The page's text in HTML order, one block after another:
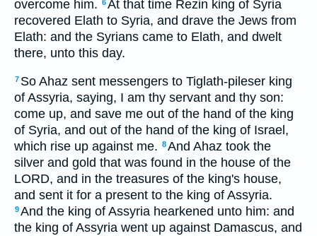
overcome him. 6At that time Rezin king of Syria
recovered Elath to Syria, and drave the Jews from
Elath: and the Syrians came to Elath, and dwelt
there, unto this day.
7 So Ahaz sent messengers to Tiglath-pileser king
of Assyria, saying, I am thy servant and thy son:
come up, and save me out of the hand of the king
of Syria, and out of the hand of the king of Israel,
which rise up against me. 8And Ahaz took the
silver and gold that was found in the house of the
LORD, and in the treasures of the king's house,
and sent it for a present to the king of Assyria.
9And the king of Assyria hearkened unto him: and
the king of Assyria went up against Damascus, and